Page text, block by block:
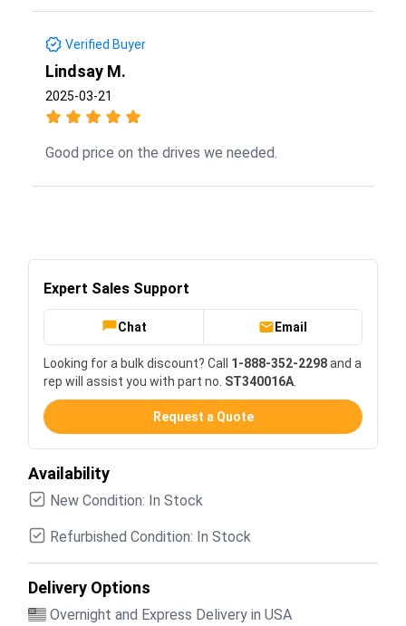
Verified Buyer
Lindsay M.
2025-03-21
Good price on the drives we needed.
Expert Sales Support
Chat Email
Looking for a bulk discount? Call 1-888-352-2298and a
rep will assist you with part no. ST340016A
Request a Quote
Availability
New Condition: In Stock
Refurbished Condition: In Stock
Delivery Options
Overnight and Express Delivery in USA